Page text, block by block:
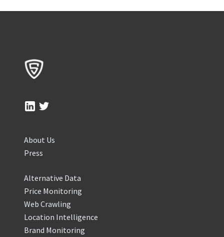
About Us
Press
Alternative Data
Price Monitoring
Web Crawling
Location Intelligence
Brand Monitoring